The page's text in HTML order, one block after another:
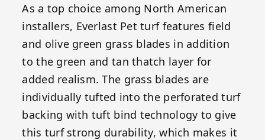
As a top choice among North American
installers, Everlast Pet turf features field
and olive green grass blades in addition
to the green and tan thatch layer for
added realism. The grass blades are
individually tufted into the perforated turf
backing with tuft bind technology to give
this turf strong durability, which makes it